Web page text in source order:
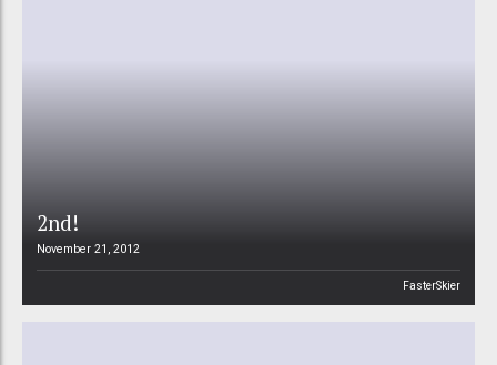
2nd!
November 21, 2012
FasterSkier